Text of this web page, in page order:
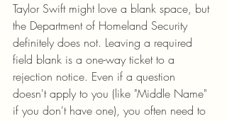
Taylor Swift might love a blank space, but
the Department of Homeland Security
definitely does not. Leaving a required
field blank is a one-way ticket to a
rejection notice. Even if a question
doesn't apply to you (like "Middle Name"
if you don't have one), you often need to